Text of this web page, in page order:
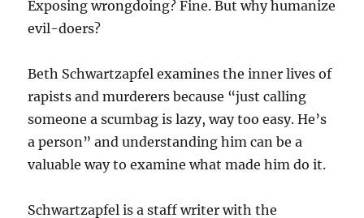
Exposing wrongdoing? Fine. But why humanize
evil-doers?
Beth Schwartzapfel examines the inner lives of
rapists and murderers because “just calling
someone a scumbag is lazy, way too easy. He’s
a person” and understanding him can be a
valuable way to examine what made him do it.
Schwartzapfel is a staff writer with the